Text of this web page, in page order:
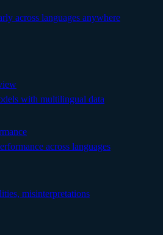
across languages anywhere
with multilingual data
across languages
misinterpretations